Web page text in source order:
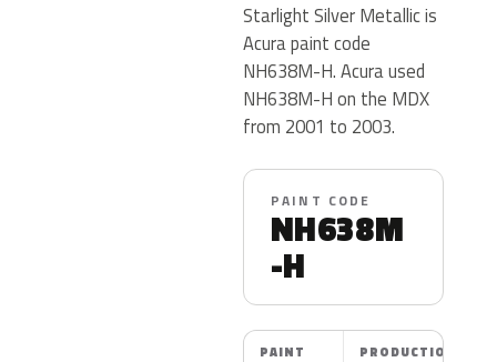
Starlight Silver Metallic is
Acura paint code
NH638M-H. Acura used
NH638M-H on the MDX
from 2001 to 2003.
PAINT CODE
NH638M
-H
PAINT
PRODUCTION